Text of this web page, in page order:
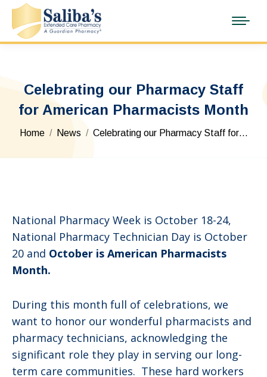
Celebrating our Pharmacy Staff
for American Pharmacists Month
You are here:
Home News Celebrating our Pharmacy Staff for…
National Pharmacy Week is October 18-24,
National Pharmacy Technician Day is October
20 and October is American Pharmacists
Month.
During this month full of celebrations, we
want to honor our wonderful pharmacists and
pharmacy technicians, acknowledging the
significant role they play in serving our long-
term care communities. These hard workers